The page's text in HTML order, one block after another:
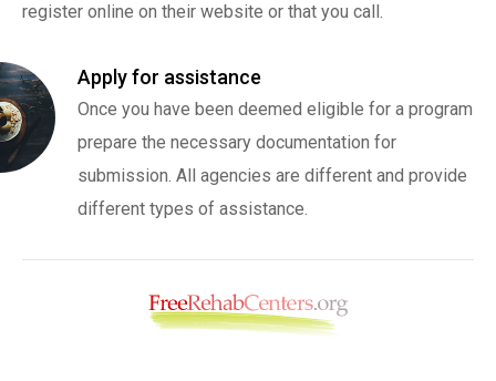
register online on their website or that you call.
Apply for assistance
Once you have been deemed eligible for a program
prepare the necessary documentation for
submission. All agencies are different and provide
different types of assistance.